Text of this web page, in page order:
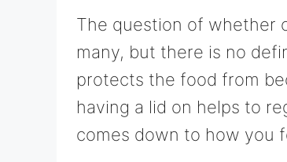
The question of whether
many, but there is no
protects the food from
having a lid on helps to
comes down to how you